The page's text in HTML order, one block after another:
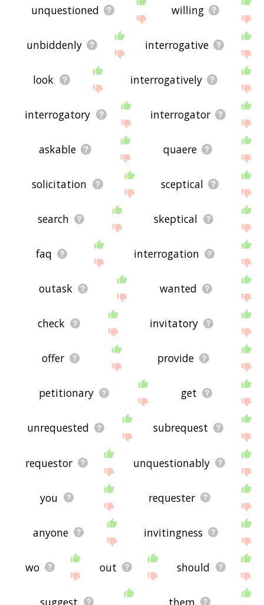
unquestioned willing
unbiddenly interrogative
look interrogatively
interrogatory interrogator
askable quaere
solicitation sceptical
search skeptical
faq interrogation
outask wanted
check invitatory
offer provide
petitionary get
unrequested subrequest
requestor unquestionably
you requester
anyone invitingness
wo out should
suggest them